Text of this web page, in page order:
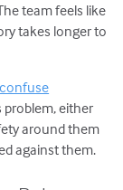
team feels like
takes longer to
confuse
problem, either
around them
against them.